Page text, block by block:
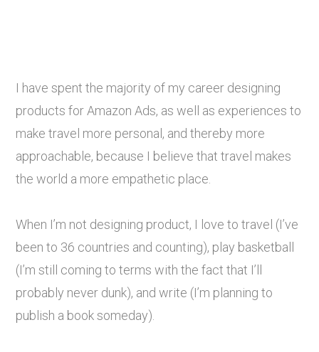
I have spent the majority of my career designing
products for Amazon Ads, as well as experiences to
make travel more personal, and thereby more
approachable, because I believe that travel makes
the world a more empathetic place.
When I’m not designing product, I love to travel (I’ve
been to 36 countries and counting), play basketball
(I’m still coming to terms with the fact that I’ll
probably never dunk), and write (I’m planning to
publish a book someday).